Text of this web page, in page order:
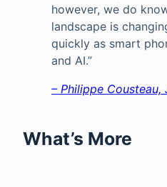
however, we do
landscape is
quickly as smart
and AI.”
– Philippe Cousteau,
What’s More